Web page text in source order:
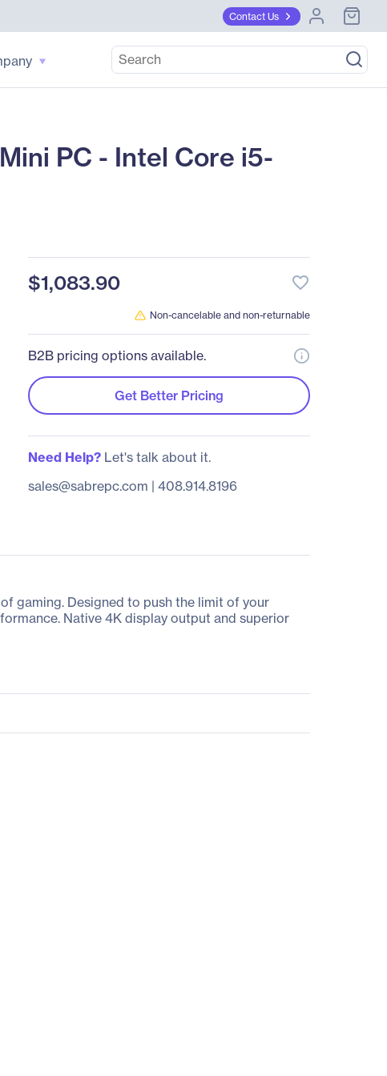
Contact Us
PC - Intel Core i5-
$1,083.90 favorite_border
Non-cancelable and non-returnable
B2B pricing options available.
Get Better Pricing
Need Help?Let's talk about it.
sales@sabrepc.com | 408.914.8196
gaming. Designed to push the limit of your
Native 4K display output and superior